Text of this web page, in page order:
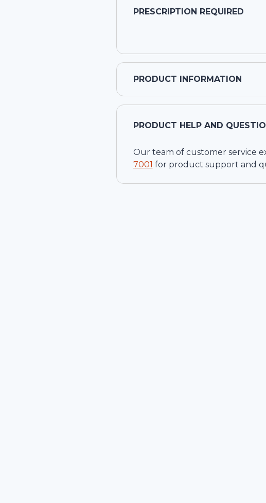
PRESCRIPTION REQUIRED
PRODUCT INFORMATION
PRODUCT HELP AND
Our team of customer service
7001 for product support and